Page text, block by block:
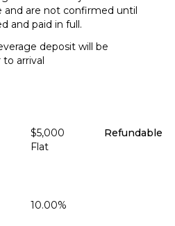
are not confirmed until
and paid in full.
deposit will be
arrival
$5,000
Flat
Refundable
10.00%